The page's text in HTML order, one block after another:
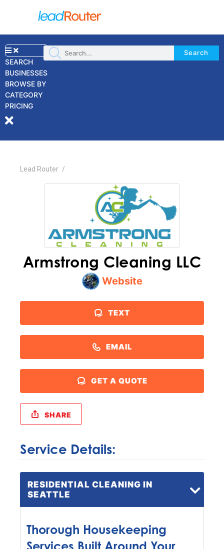
SEARCH
BUSINESSES
BROWSE BY
CATEGORY
PRICING
Search
Lead Router /
Armstrong Cleaning LLC
Website
TEXT
EMAIL
GET A QUOTE
SHARE
Service Details:
RESIDENTIAL CLEANING IN
SEATTLE
Thorough Housekeeping
Services Built Around Your